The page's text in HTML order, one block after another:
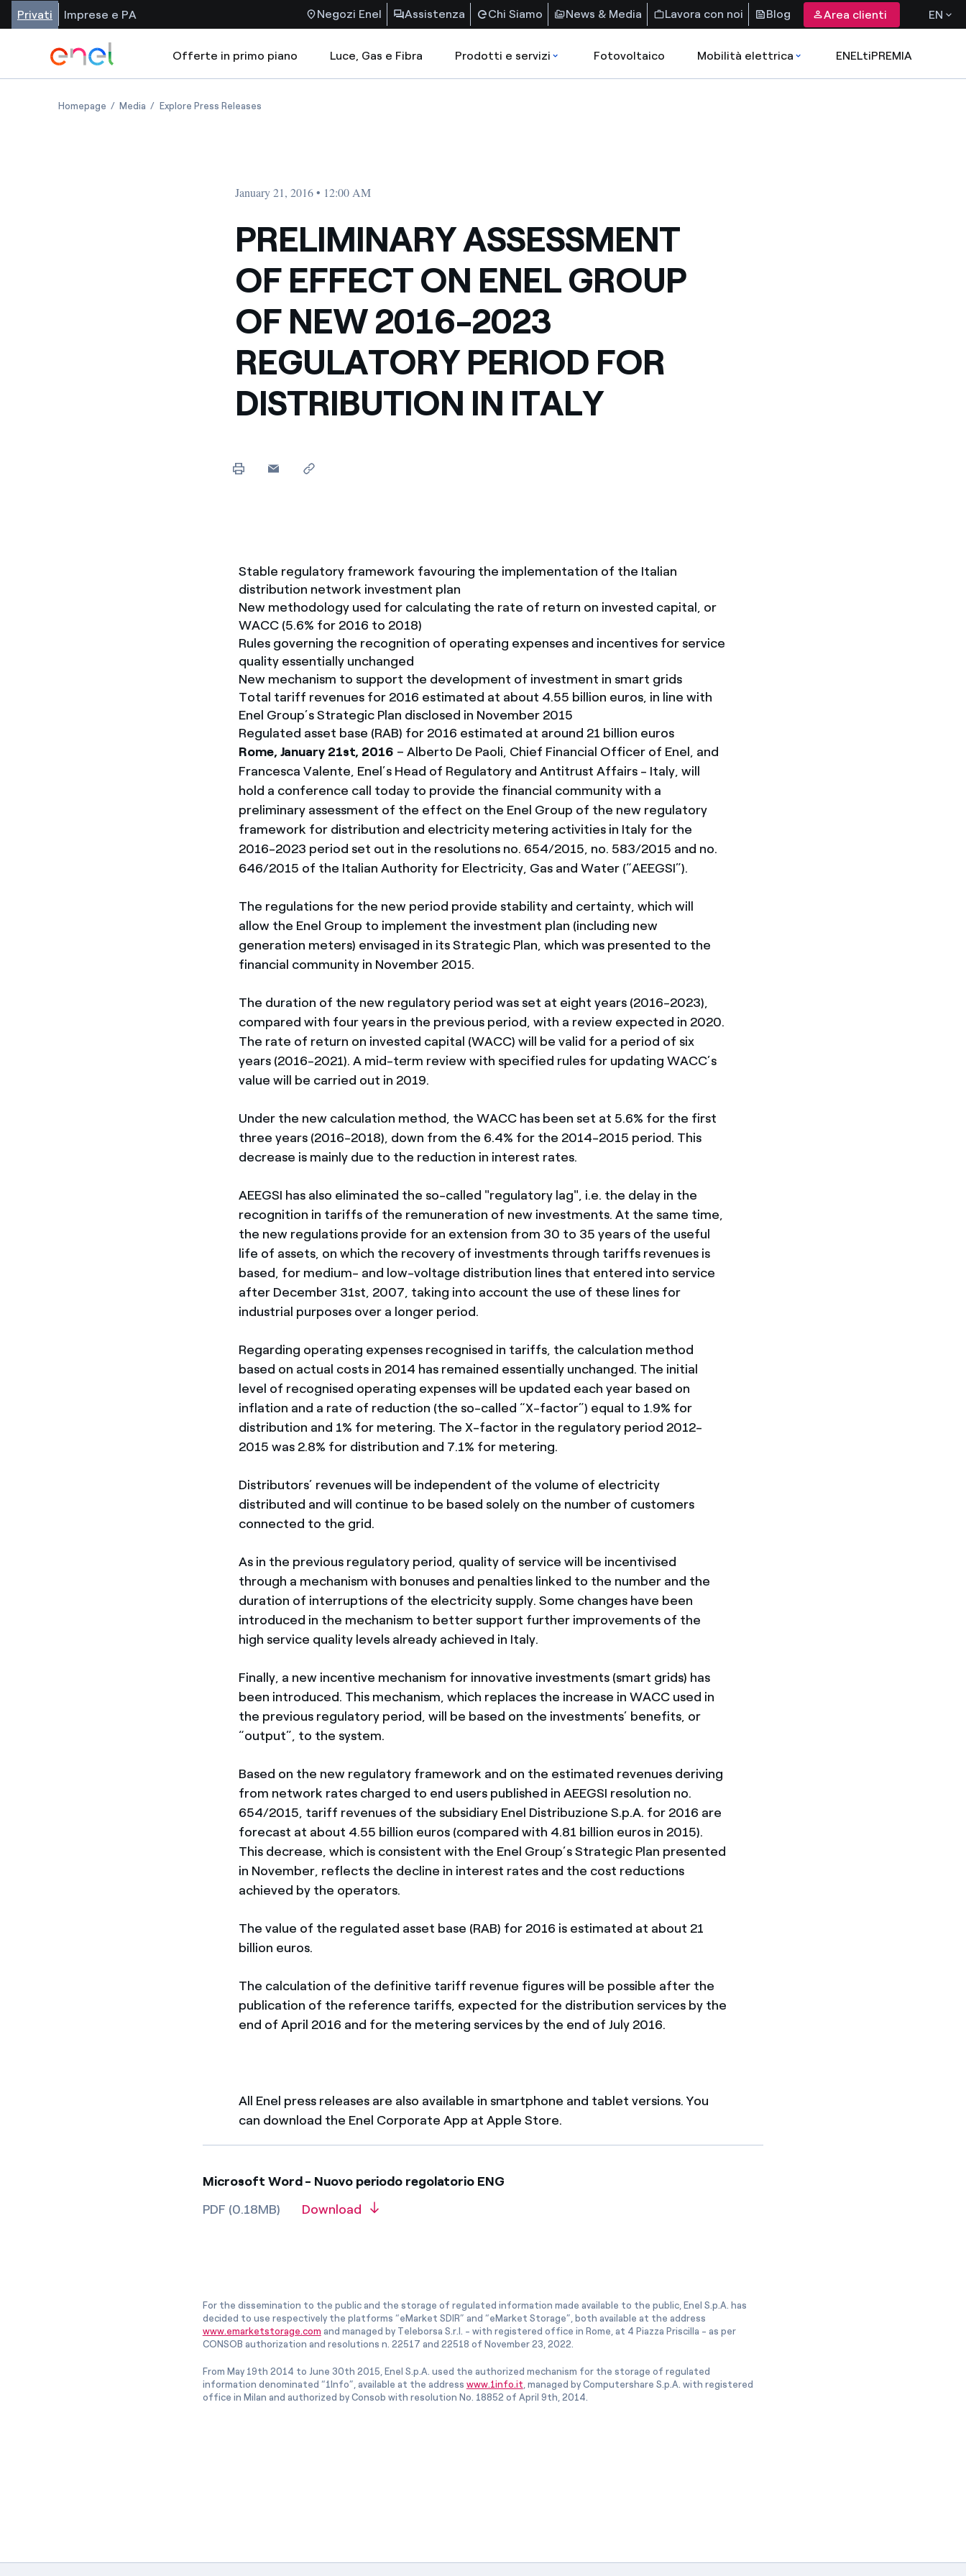
Privati Imprese e PA Negozi Enel Assistenza Chi Siamo News & Media Lavora con noi Blog Area clienti EN
Offerte in primo piano Luce, Gas e Fibra Prodotti e servizi Fotovoltaico Mobilità elettrica ENELtiPREMIA
Homepage Media Explore Press Releases
January 21, 2016 • 12:00 AM
PRELIMINARY ASSESSMENT
OF EFFECT ON ENEL GROUP
OF NEW 2016-2023
REGULATORY PERIOD FOR
DISTRIBUTION IN ITALY
Stable regulatory framework favouring the implementation of the Italian
distribution network investment plan
New methodology used for calculating the rate of return on invested capital, or
WACC (5.6% for 2016 to 2018)
Rules governing the recognition of operating expenses and incentives for service
quality essentially unchanged
New mechanism to support the development of investment in smart grids
Total tariff revenues for 2016 estimated at about 4.55 billion euros, in line with
Enel Group’s Strategic Plan disclosed in November 2015
Regulated asset base (RAB) for 2016 estimated at around 21 billion euros
Rome, January 21st, 2016 – Alberto De Paoli, Chief Financial Officer of Enel, and
Francesca Valente, Enel’s Head of Regulatory and Antitrust Affairs - Italy, will
hold a conference call today to provide the financial community with a
preliminary assessment of the effect on the Enel Group of the new regulatory
framework for distribution and electricity metering activities in Italy for the
2016-2023 period set out in the resolutions no. 654/2015, no. 583/2015 and no.
646/2015 of the Italian Authority for Electricity, Gas and Water (“AEEGSI”).
The regulations for the new period provide stability and certainty, which will
allow the Enel Group to implement the investment plan (including new
generation meters) envisaged in its Strategic Plan, which was presented to the
financial community in November 2015.
The duration of the new regulatory period was set at eight years (2016-2023),
compared with four years in the previous period, with a review expected in 2020.
The rate of return on invested capital (WACC) will be valid for a period of six
years (2016-2021). A mid-term review with specified rules for updating WACC’s
value will be carried out in 2019.
Under the new calculation method, the WACC has been set at 5.6% for the first
three years (2016-2018), down from the 6.4% for the 2014-2015 period. This
decrease is mainly due to the reduction in interest rates.
AEEGSI has also eliminated the so-called "regulatory lag", i.e. the delay in the
recognition in tariffs of the remuneration of new investments. At the same time,
the new regulations provide for an extension from 30 to 35 years of the useful
life of assets, on which the recovery of investments through tariffs revenues is
based, for medium- and low-voltage distribution lines that entered into service
after December 31st, 2007, taking into account the use of these lines for
industrial purposes over a longer period.
Regarding operating expenses recognised in tariffs, the calculation method
based on actual costs in 2014 has remained essentially unchanged. The initial
level of recognised operating expenses will be updated each year based on
inflation and a rate of reduction (the so-called “X-factor”) equal to 1.9% for
distribution and 1% for metering. The X-factor in the regulatory period 2012-
2015 was 2.8% for distribution and 7.1% for metering.
Distributors’ revenues will be independent of the volume of electricity
distributed and will continue to be based solely on the number of customers
connected to the grid.
As in the previous regulatory period, quality of service will be incentivised
through a mechanism with bonuses and penalties linked to the number and the
duration of interruptions of the electricity supply. Some changes have been
introduced in the mechanism to better support further improvements of the
high service quality levels already achieved in Italy.
Finally, a new incentive mechanism for innovative investments (smart grids) has
been introduced. This mechanism, which replaces the increase in WACC used in
the previous regulatory period, will be based on the investments’ benefits, or
“output”, to the system.
Based on the new regulatory framework and on the estimated revenues deriving
from network rates charged to end users published in AEEGSI resolution no.
654/2015, tariff revenues of the subsidiary Enel Distribuzione S.p.A. for 2016 are
forecast at about 4.55 billion euros (compared with 4.81 billion euros in 2015).
This decrease, which is consistent with the Enel Group’s Strategic Plan presented
in November, reflects the decline in interest rates and the cost reductions
achieved by the operators.
The value of the regulated asset base (RAB) for 2016 is estimated at about 21
billion euros.
The calculation of the definitive tariff revenue figures will be possible after the
publication of the reference tariffs, expected for the distribution services by the
end of April 2016 and for the metering services by the end of July 2016.
All Enel press releases are also available in smartphone and tablet versions. You
can download the Enel Corporate App at Apple Store.
Microsoft Word - Nuovo periodo regolatorio ENG
PDF (0.18MB)
Download
For the dissemination to the public and the storage of regulated information made available to the public, Enel S.p.A. has
decided to use respectively the platforms “eMarket SDIR” and “eMarket Storage”, both available at the address
www.emarketstorage.com and managed by Teleborsa S.r.l. - with registered office in Rome, at 4 Piazza Priscilla - as per
CONSOB authorization and resolutions n. 22517 and 22518 of November 23, 2022.
From May 19th 2014 to June 30th 2015, Enel S.p.A. used the authorized mechanism for the storage of regulated
information denominated “1Info”, available at the address www.1info.it , managed by Computershare S.p.A. with registered
office in Milan and authorized by Consob with resolution No. 18852 of April 9th, 2014.